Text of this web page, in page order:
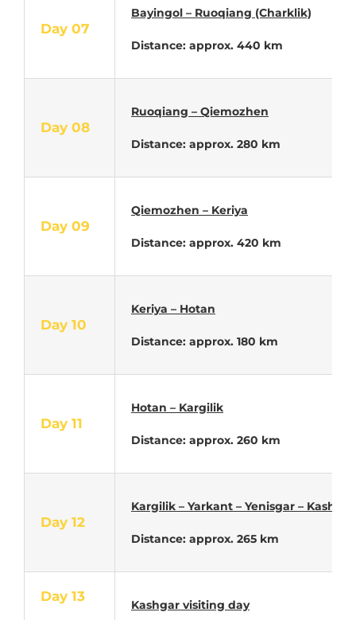
Day 07
Bayingol – Ruoqiang (Charklik)
Distance: approx. 440 km
Day 08
Ruoqiang – Qiemozhen
Distance: approx. 280 km
Day 09
Qiemozhen – Keriya
Distance: approx. 420 km
Day 10
Keriya – Hotan
Distance: approx. 180 km
Day 11
Hotan – Kargilik
Distance: approx. 260 km
Day 12
Kargilik – Yarkant – Yenisgar – Kashgar
Distance: approx. 265 km
Day 13
Kashgar visiting day